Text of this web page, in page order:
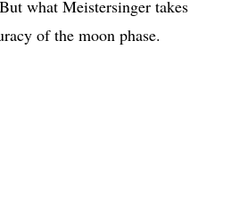
what Meistersinger takes
of the moon phase.